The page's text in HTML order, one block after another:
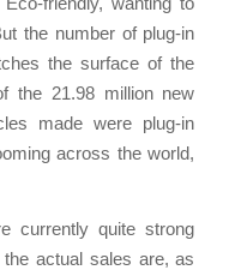
the number of plug-in
the surface of the
the 21.98 million new
made were plug-in
across the world,
currently quite strong
actual sales are, as